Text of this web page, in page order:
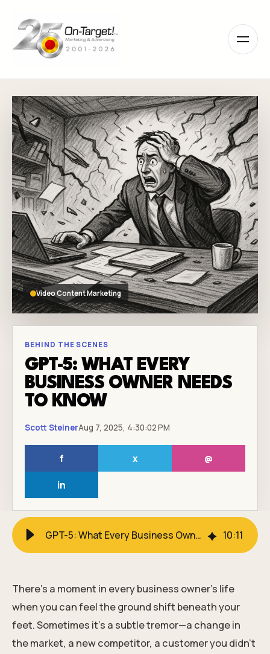
note:
This
website
system.
Video Content Marketing
BEHIND THE SCENES
GPT-5: WHAT EVERY
BUSINESS OWNER NEEDS
TO KNOW
Scott SteinerAug 7, 2025, 4:30:02 PM
f x @
in
GPT-5: What Every Business Owner Needs to Know 10:11
There’s a moment in every business owner’s life
when you can feel the ground shift beneath your
feet. Sometimes it’s a subtle tremor—a change in
the market, a new competitor, a customer you didn’t